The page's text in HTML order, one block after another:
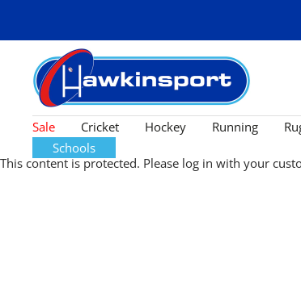
Hawkinsport
Sale Cricket Hockey Running
Schools
This content is protected. Please log in with your